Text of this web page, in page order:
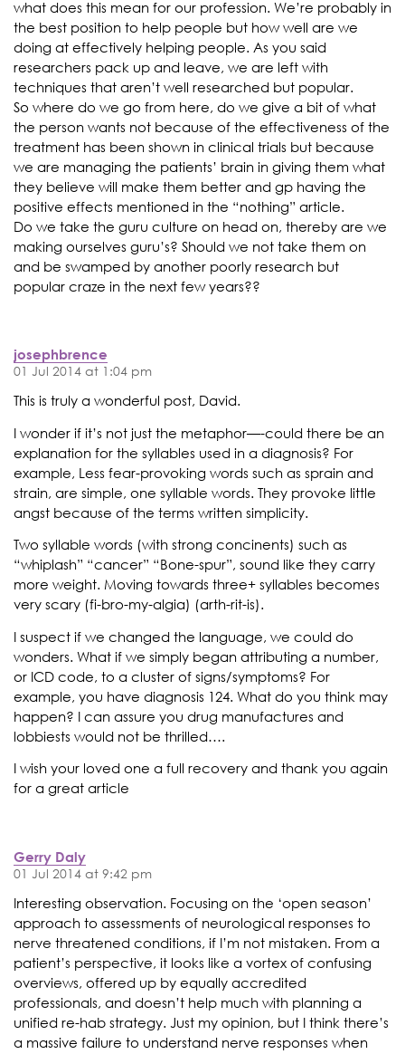
what does this mean for our profession. We’re probably in
the best position to help people but how well are we
doing at effectively helping people. As you said
researchers pack up and leave, we are left with
techniques that aren’t well researched but popular.
So where do we go from here, do we give a bit of what
the person wants not because of the effectiveness of the
treatment has been shown in clinical trials but because
we are managing the patients’ brain in giving them what
they believe will make them better and gp having the
positive effects mentioned in the “nothing” article.
Do we take the guru culture on head on, thereby are we
making ourselves guru’s? Should we not take them on
and be swamped by another poorly research but
popular craze in the next few years??
josephbrence
01 Jul 2014 at 1:04 pm
This is truly a wonderful post, David.
I wonder if it’s not just the metaphor—-could there be an
explanation for the syllables used in a diagnosis? For
example, Less fear-provoking words such as sprain and
strain, are simple, one syllable words. They provoke little
angst because of the terms written simplicity.
Two syllable words (with strong concinents) such as
“whiplash” “cancer” “Bone-spur”, sound like they carry
more weight. Moving towards three+ syllables becomes
very scary (fi-bro-my-algia) (arth-rit-is).
I suspect if we changed the language, we could do
wonders. What if we simply began attributing a number,
or ICD code, to a cluster of signs/symptoms? For
example, you have diagnosis 124. What do you think may
happen? I can assure you drug manufactures and
lobbiests would not be thrilled….
I wish your loved one a full recovery and thank you again
for a great article
Gerry Daly
01 Jul 2014 at 9:42 pm
Interesting observation. Focusing on the ‘open season’
approach to assessments of neurological responses to
nerve threatened conditions, if I’m not mistaken. From a
patient’s perspective, it looks like a vortex of confusing
overviews, offered up by equally accredited
professionals, and doesn’t help much with planning a
unified re-hab strategy. Just my opinion, but I think there’s
a massive failure to understand nerve responses when